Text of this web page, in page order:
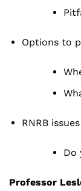
Options to
RNRB issues
Do
Professor